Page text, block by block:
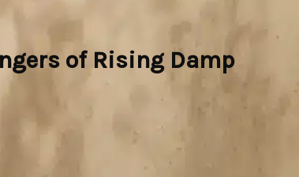
of Rising Damp